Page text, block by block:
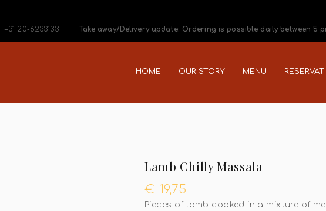
+31 20-6233133 Take away/Delivery update: Ordering is possible daily between 5
HOME OUR STORY MENU
Lamb Chilly Massala
€ 19,75
Pieces of lamb cooked in a mixture of